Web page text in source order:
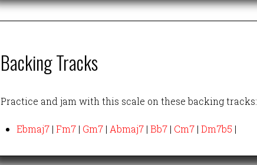
Backing Tracks
Practice and jam with this scale on these backing tracks:
Ebmaj7| Fm7| Gm7| Abmaj7| Bb7| Cm7| Dm7b5 |